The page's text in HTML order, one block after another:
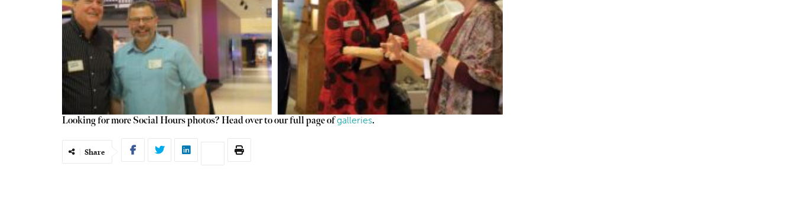
Looking for more Social Hours photos? Head over to our full page ofgalleries.
Share